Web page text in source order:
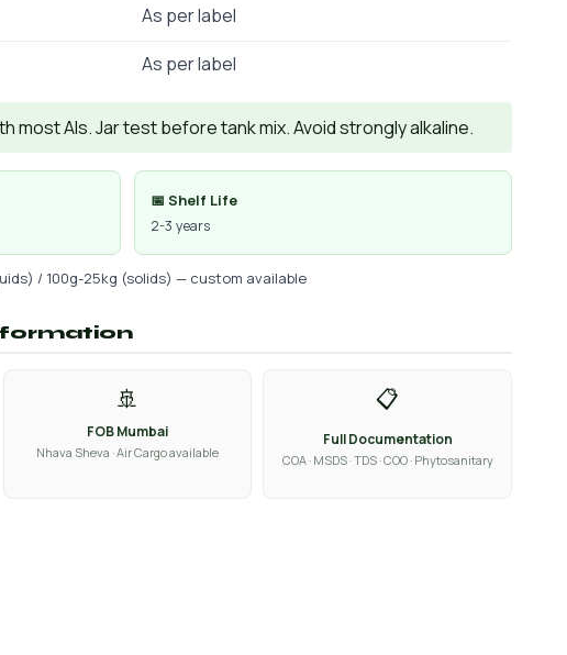
As per label
As per label
most AIs. Jar test before tank mix. Avoid strongly alkaline.
📅 Shelf Life
2-3 years
/ 100g-25kg (solids) — custom available
🚢
FOB Mumbai
Nhava Sheva · Air Cargo available
📋
Full Documentation
COA · MSDS · TDS · COO · Phytosanitary